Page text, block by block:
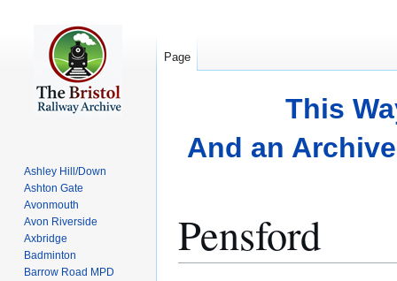
This
And an
Pensford
Page
Ashley Hill/Down
Ashton Gate
Avonmouth
Avon Riverside
Axbridge
Badminton
Barrow Road MPD